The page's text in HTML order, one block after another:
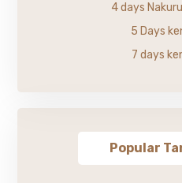
4 days
5 Days
7 days
Popular